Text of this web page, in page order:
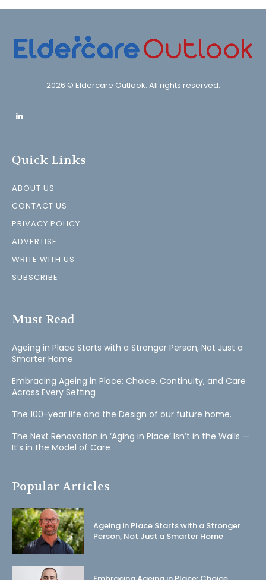
2026 © Eldercare Outlook. All rights reserved.
Quick Links
ABOUT US
CONTACT US
PRIVACY POLICY
ADVERTISE
WRITE WITH US
SUBSCRIBE
Must Read
Ageing in Place Starts with a Stronger Person, Not Just a
Smarter Home
Embracing Ageing in Place: Choice, Continuity, and Care
Across Every Setting
The 100-year life and the Design of our future home.
The Next Renovation in ‘Aging in Place’ Isn’t in the Walls —
It’s in the Model of Care
Popular Articles
Ageing in Place Starts with a Stronger
Person, Not Just a Smarter Home